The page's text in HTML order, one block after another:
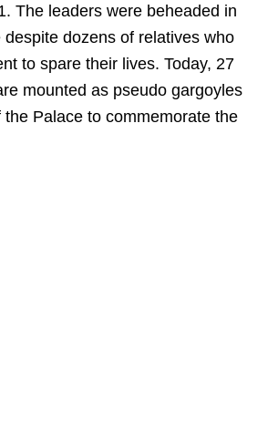
The leaders were beheaded in
despite dozens of relatives who
to spare their lives. Today, 27
mounted as pseudo gargoyles
Palace to commemorate the